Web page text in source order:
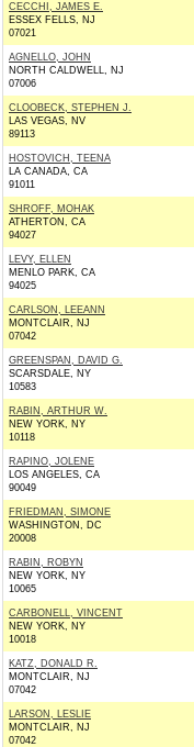
CECCHI, JAMES E.
ESSEX FELLS, NJ
07021
AGNELLO, JOHN
NORTH CALDWELL, NJ
07006
CLOOBECK, STEPHEN J.
LAS VEGAS, NV
89113
HOSTOVICH, TEENA
LA CANADA, CA
91011
SHROFF, MOHAK
ATHERTON, CA
94027
LEVY, ELLEN
MENLO PARK, CA
94025
CARLSON, LEEANN
MONTCLAIR, NJ
07042
GREENSPAN, DAVID G.
SCARSDALE, NY
10583
RABIN, ARTHUR W.
NEW YORK, NY
10118
RAPINO, JOLENE
LOS ANGELES, CA
90049
FRIEDMAN, SIMONE
WASHINGTON, DC
20008
RABIN, ROBYN
NEW YORK, NY
10065
CARBONELL, VINCENT
NEW YORK, NY
10018
KATZ, DONALD R.
MONTCLAIR, NJ
07042
LARSON, LESLIE
MONTCLAIR, NJ
07042